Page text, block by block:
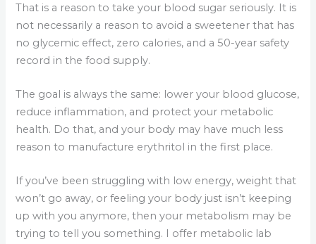
That is a reason to take your blood sugar seriously. It is
not necessarily a reason to avoid a sweetener that has
no glycemic effect, zero calories, and a 50-year safety
record in the food supply.
The goal is always the same: lower your blood glucose,
reduce inflammation, and protect your metabolic
health. Do that, and your body may have much less
reason to manufacture erythritol in the first place.
If you’ve been struggling with low energy, weight that
won’t go away, or feeling your body just isn’t keeping
up with you anymore, then your metabolism may be
trying to tell you something. I offer metabolic lab